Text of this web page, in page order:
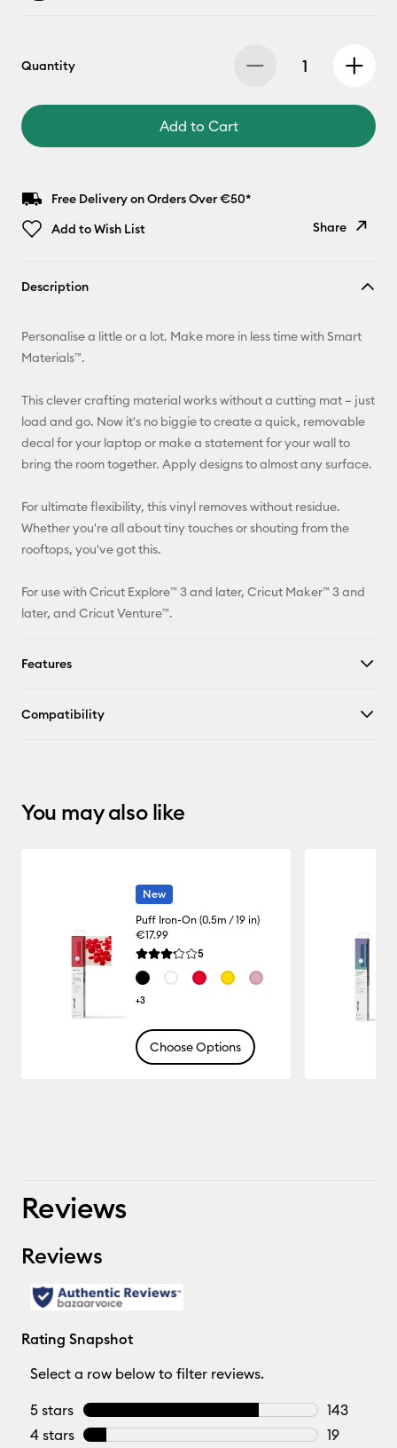
Quantity
Add to Cart
Free Delivery on Orders Over €50*
Add to Wish List
Share
Facebook
Description
Personalise a little or a lot. Make more in less time with Smart
Materials™.
This clever crafting material works without a cutting mat – just
load and go. Now it's no biggie to create a quick, removable
decal for your laptop or make a statement for your wall to
bring the room together. Apply designs to almost any surface.
For ultimate flexibility, this vinyl removes without residue.
Whether you're all about tiny touches or shouting from the
rooftops, you've got this.
For use with Cricut Explore™ 3 and later, Cricut Maker™ 3 and
later, and Cricut Venture™.
Features
Compatibility
You may also like
New
Puff Iron-On (0.5m / 19 in)
€17.99
Average Rating of this product is 3.2 out of 5.
5Reviews
+3
Choose Options
Reviews